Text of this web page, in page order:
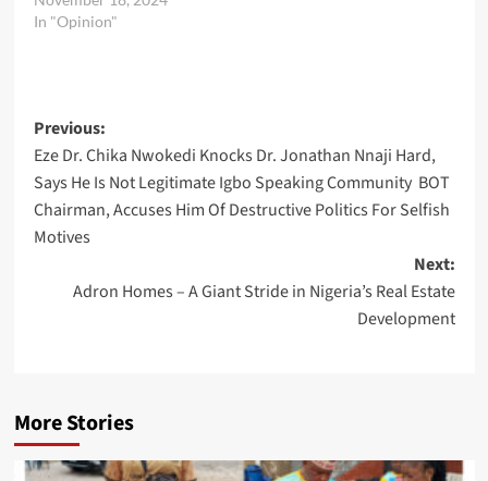
In "Opinion"
Post
navigation
Previous:
Eze Dr. Chika Nwokedi Knocks Dr. Jonathan Nnaji Hard,
Says He Is Not Legitimate Igbo Speaking Community BOT
Chairman, Accuses Him Of Destructive Politics For Selfish
Motives
Next:
Adron Homes – A Giant Stride in Nigeria’s Real Estate
Development
More Stories